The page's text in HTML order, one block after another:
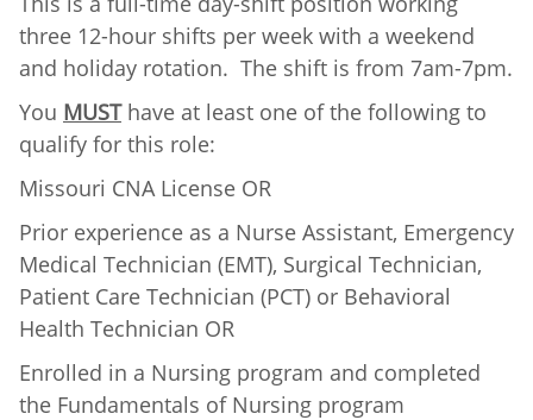
three 12-hour shifts per week with a weekend
and holiday rotation. The shift is from 7am-7pm.
You MUSThave at least one of the following to
qualify for this role:
Missouri CNA License OR
Prior experience as a Nurse Assistant, Emergency
Medical Technician (EMT), Surgical Technician,
Patient Care Technician (PCT) or Behavioral
Health Technician OR
Enrolled in a Nursing program and completed
the Fundamentals of Nursing program